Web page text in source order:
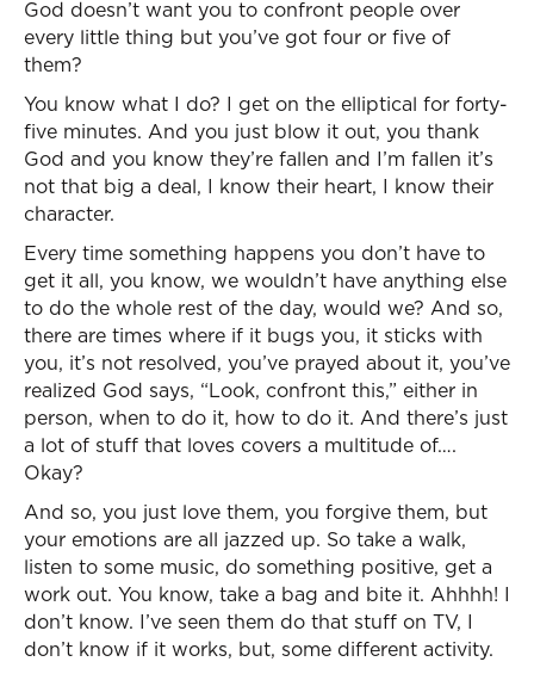
God doesn’t want you to confront people over
every little thing but you’ve got four or five of
them?
You know what I do? I get on the elliptical for forty-
five minutes. And you just blow it out, you thank
God and you know they’re fallen and I’m fallen it’s
not that big a deal, I know their heart, I know their
character.
Every time something happens you don’t have to
get it all, you know, we wouldn’t have anything else
to do the whole rest of the day, would we? And so,
there are times where if it bugs you, it sticks with
you, it’s not resolved, you’ve prayed about it, you’ve
realized God says, “Look, confront this,” either in
person, when to do it, how to do it. And there’s just
a lot of stuff that loves covers a multitude of….
Okay?
And so, you just love them, you forgive them, but
your emotions are all jazzed up. So take a walk,
listen to some music, do something positive, get a
work out. You know, take a bag and bite it. Ahhhh! I
don’t know. I’ve seen them do that stuff on TV, I
don’t know if it works, but, some different activity.